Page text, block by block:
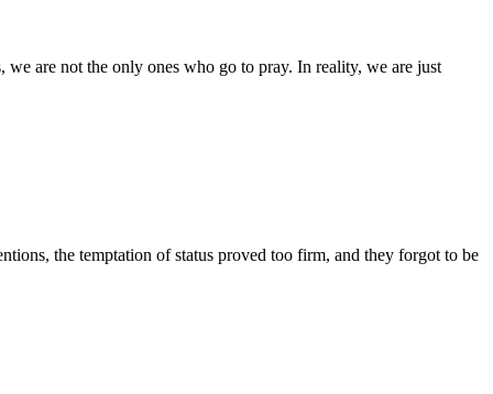
are not the only ones who go to pray. In reality, we are just
the temptation of status proved too firm, and they forgot to be